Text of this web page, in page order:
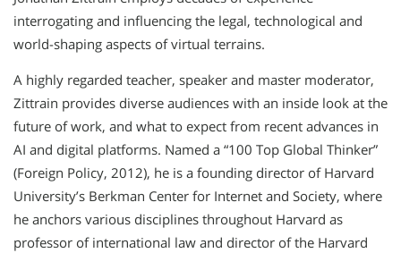
interrogating and influencing the legal, technological and
world-shaping aspects of virtual terrains.
A highly regarded teacher, speaker and master moderator,
Zittrain provides diverse audiences with an inside look at the
future of work, and what to expect from recent advances in
AI and digital platforms. Named a “100 Top Global Thinker”
(Foreign Policy, 2012), he is a founding director of Harvard
University’s Berkman Center for Internet and Society, where
he anchors various disciplines throughout Harvard as
professor of international law and director of the Harvard